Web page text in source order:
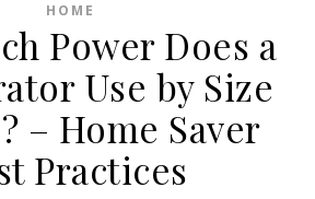
HOME
Power Does a
Use by Size
– Home Saver
Practices